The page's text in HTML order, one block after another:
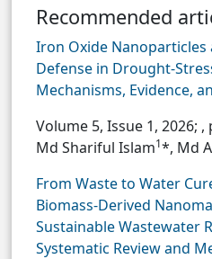
Recommended
Iron Oxide
Defense in Drought-
Mechanisms, Evidence,
Volume 5, Issue 1, 2026; ,
Md Shariful Islam1*, Md
From Waste to Water
Biomass-Derived
Sustainable Wastewater
Systematic Review and